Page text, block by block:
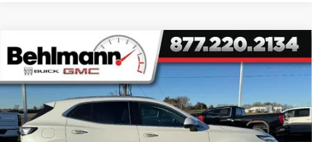
NEW 2026BUICK ENVISION
Special Offer
VIN:
LRBFZSR47TD010506Stock:260238 Model:
In Stock Ext. Int.
$44,993
SELLING PRICE
Compare Vehicle